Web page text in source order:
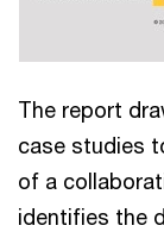
The report
case studies
of a
identifies the